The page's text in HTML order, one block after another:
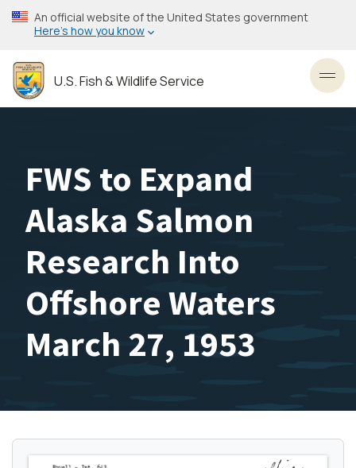
Skip
to
content
An official website of the United States government
Here’s how you know
U.S. Fish & Wildlife Service
FWS to Expand
Alaska Salmon
Research Into
Offshore Waters
March 27, 1953